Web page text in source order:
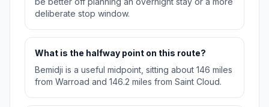
deliberate stop window.
What is the halfway point on this route?
Bemidji is a useful midpoint, sitting about 146 miles
from Warroad and 146.2 miles from Saint Cloud.